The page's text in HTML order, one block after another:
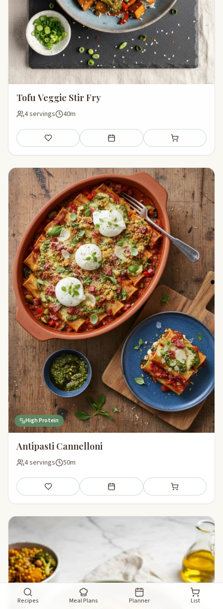
Tofu Veggie Stir Fry
4 servings 40m
Save Add to meal plan Add to shopping
High Protein
Antipasti Cannelloni
4 servings 50m
Save Add to meal plan Add to shopping
Recipes Meal Plans Planner List